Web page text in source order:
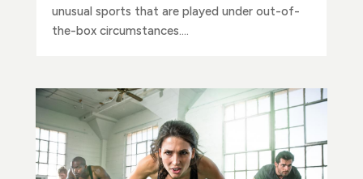
unusual sports that are played under out-of-
the-box circumstances....